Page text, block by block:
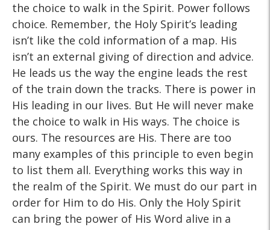
the choice to walk in the Spirit. Power follows
choice. Remember, the Holy Spirit’s leading
isn’t like the cold information of a map. His
isn’t an external giving of direction and advice.
He leads us the way the engine leads the rest
of the train down the tracks. There is power in
His leading in our lives. But He will never make
the choice to walk in His ways. The choice is
ours. The resources are His. There are too
many examples of this principle to even begin
to list them all. Everything works this way in
the realm of the Spirit. We must do our part in
order for Him to do His. Only the Holy Spirit
can bring the power of His Word alive in a